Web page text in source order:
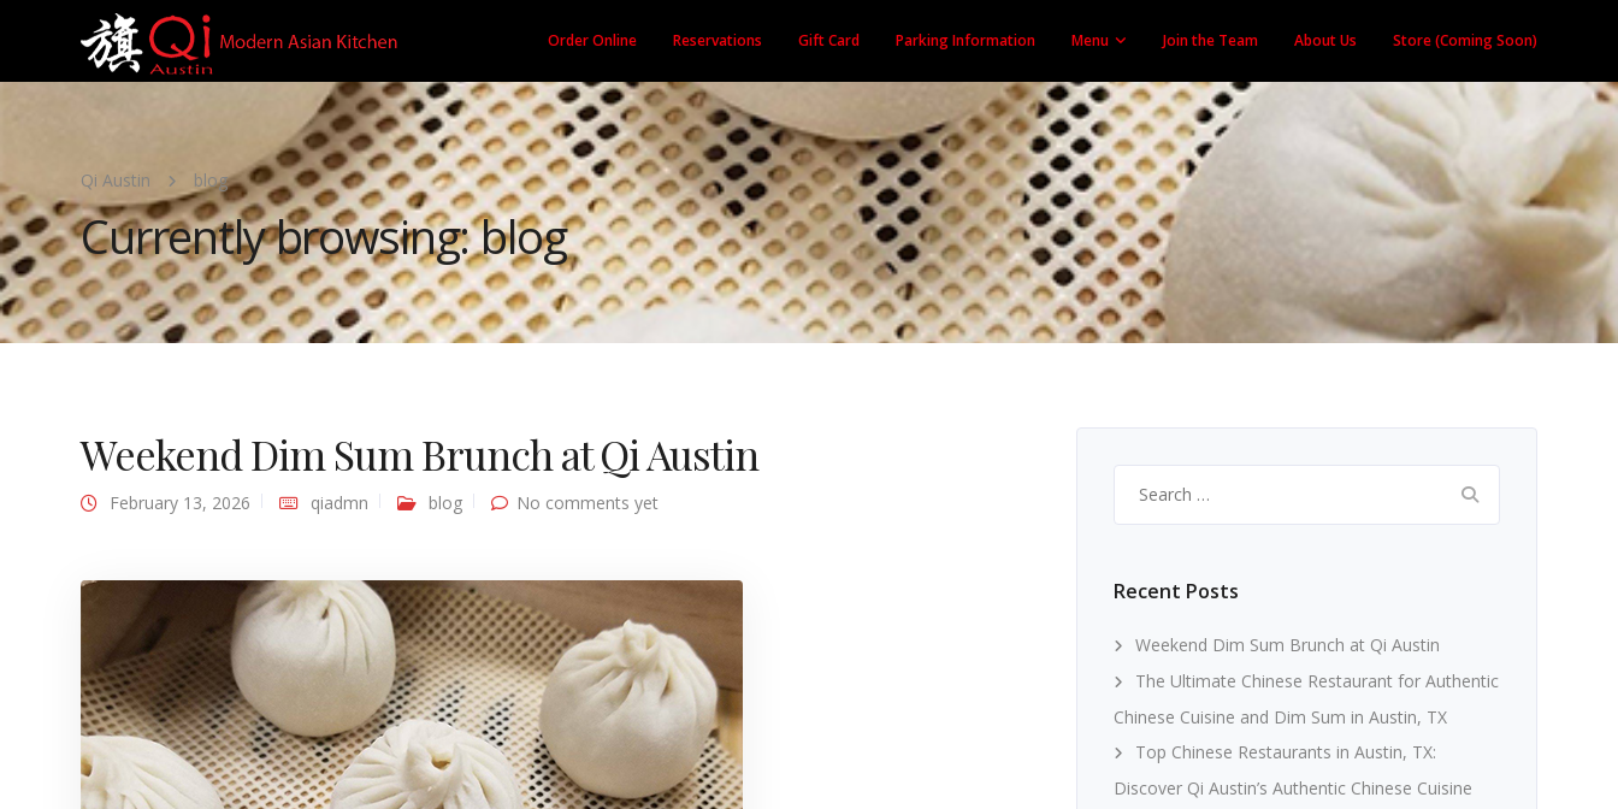
Order Online Reservations Gift Card Parking Information Menu Join the Team About Us Store (Coming Soon)
Qi Austin blog
Currently browsing: blog
Weekend Dim Sum Brunch at Qi Austin
February 13, 2026 qiadmn blog No comments yet
for:
Recent Posts
Weekend Dim Sum Brunch at Qi Austin
The Ultimate Chinese Restaurant for Authentic
Chinese Cuisine and Dim Sum in Austin, TX
Top Chinese Restaurants in Austin, TX:
Discover Qi Austin’s Authentic Chinese Cuisine